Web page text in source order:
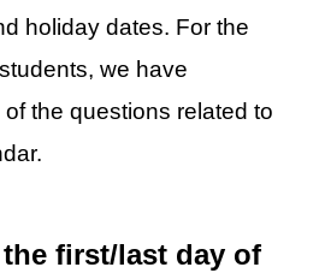
holiday dates. For the
we have
the questions related to
the first/last day of